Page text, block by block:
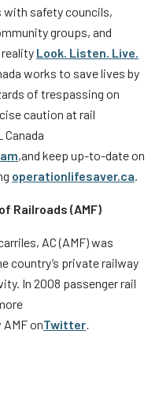
with safety councils,
groups, and
Look. Listen. Live.
works to save lives by
of trespassing on
caution at rail
Canada
,and keep up-to-date on
operationlifesaver.ca.
Railroads (AMF)
AC (AMF) was
country’s private railway
In 2008 passenger rail
onTwitter.